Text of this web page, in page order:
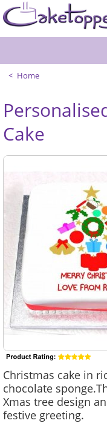
Home
Cake
Christmas cake in
chocolate
Xmas tree design
festive greeting.